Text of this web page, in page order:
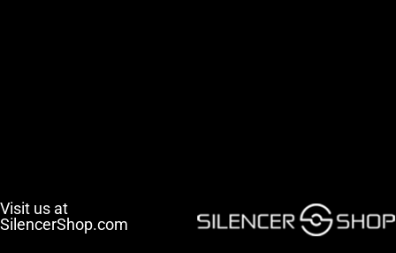
Visit us at
SilencerShop.com